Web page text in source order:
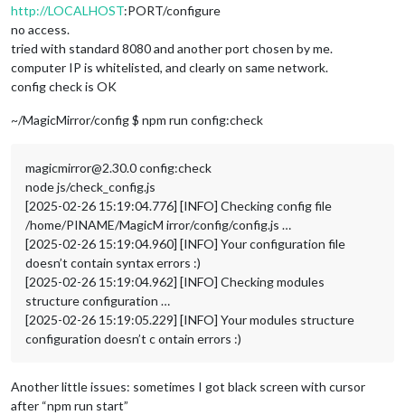
http://LOCALHOST:PORT/configure
no access.
tried with standard 8080 and another port chosen by me.
computer IP is whitelisted, and clearly on same network.
config check is OK
~/MagicMirror/config $ npm run config:check
magicmirror@2.30.0 config:check
node js/check_config.js
[2025-02-26 15:19:04.776] [INFO] Checking config file
/home/PINAME/MagicM irror/config/config.js …
[2025-02-26 15:19:04.960] [INFO] Your configuration file
doesn’t contain syntax errors :)
[2025-02-26 15:19:04.962] [INFO] Checking modules
structure configuration …
[2025-02-26 15:19:05.229] [INFO] Your modules structure
configuration doesn’t c ontain errors :)
Another little issues: sometimes I got black screen with cursor
after “npm run start”